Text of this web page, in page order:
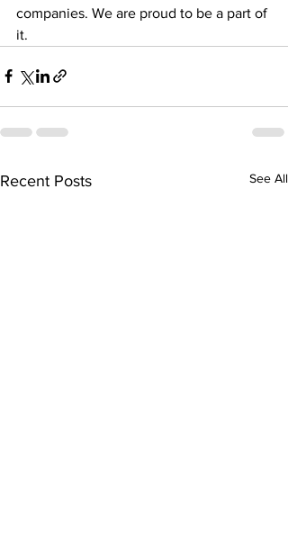
companies. We are proud to be a part of
it.
Recent Posts See All